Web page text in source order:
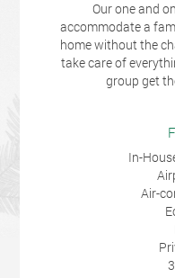
Our one and
accommodate a
home without the
take care of
group get
In-
Air-